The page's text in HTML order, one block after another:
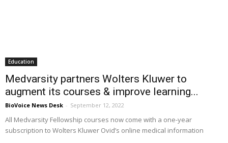
Education
Medvarsity partners Wolters Kluwer to
augment its courses & improve learning...
BioVoice News Desk - September 12, 2022
All Medvarsity Fellowship courses now come with a one-year
subscription to Wolters Kluwer Ovid’s online medical information